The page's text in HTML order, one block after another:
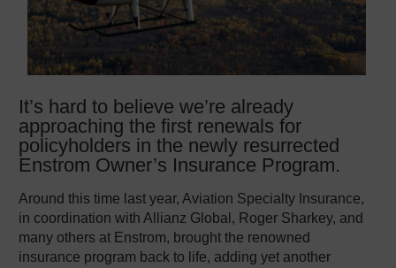
It’s hard to believe we’re already
approaching the first renewals for
policyholders in the newly resurrected
Enstrom Owner’s Insurance Program.
Around this time last year, Aviation Specialty Insurance,
in coordination with Allianz Global, Roger Sharkey, and
many others at Enstrom, brought the renowned
insurance program back to life, adding yet another